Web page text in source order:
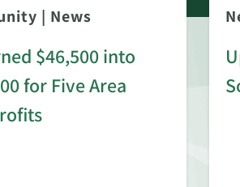
| News
$46,500 into
for Five Area